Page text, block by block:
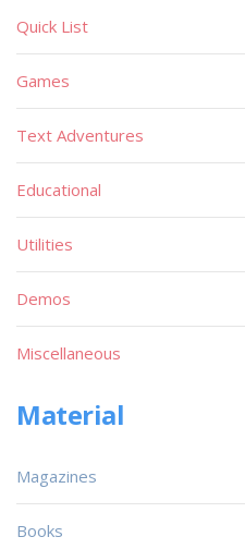
Quick List
Games
Text Adventures
Educational
Utilities
Demos
Miscellaneous
Material
Magazines
Books